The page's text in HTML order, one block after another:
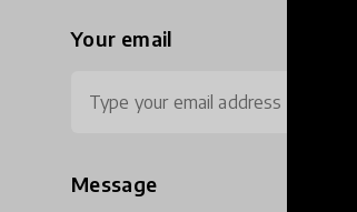
Your email
Message